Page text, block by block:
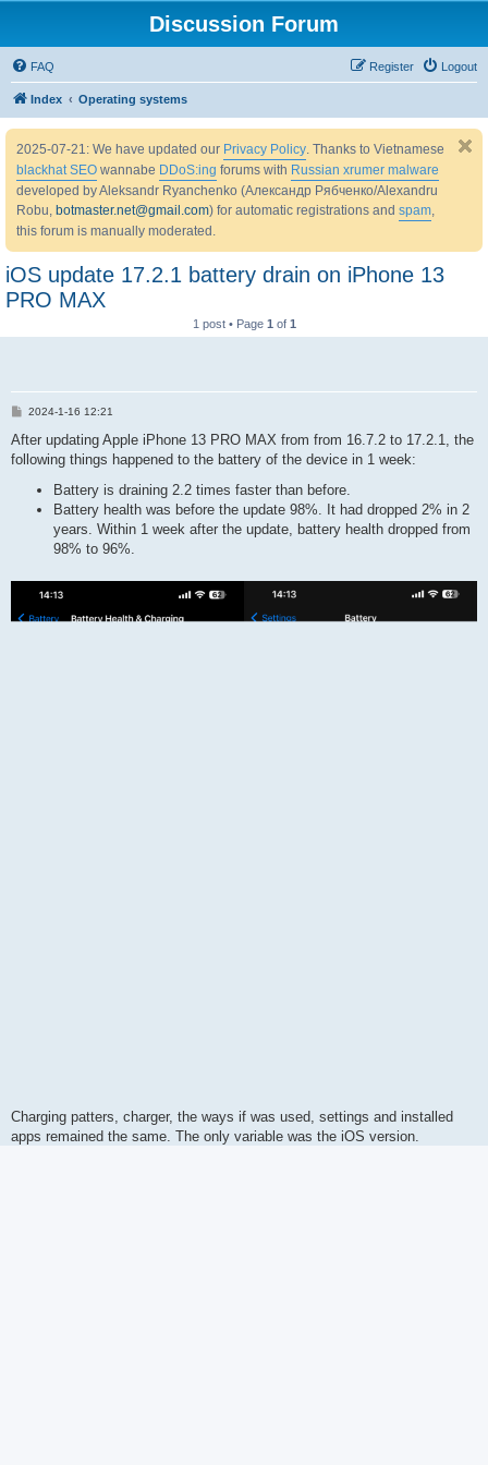
Discussion Forum
FAQ Logout
Register
Index Operating systems
2025-07-21: We have updated our Privacy Policy. Thanks to Vietnamese
blackhat SEO wannabe DDoS:ing forums with Russian xrumer malware
developed by Aleksandr Ryanchenko (Александр Рябченко/Alexandru
Robu, botmaster.net@gmail.com) for automatic registrations and spam,
this forum is manually moderated.
iOS update 17.2.1 battery drain on iPhone 13
PRO MAX
1 post • Page 1 of 1
P
s
2024-1-16 12:21
After updating Apple iPhone 13 PRO MAX from from 16.7.2 to 17.2.1, the
following things happened to the battery of the device in 1 week:
Battery is draining 2.2 times faster than before.
Battery health was before the update 98%. It had dropped 2% in 2
years. Within 1 week after the update, battery health dropped from
98% to 96%.
Charging patters, charger, the ways if was used, settings and installed
apps remained the same. The only variable was the iOS version.